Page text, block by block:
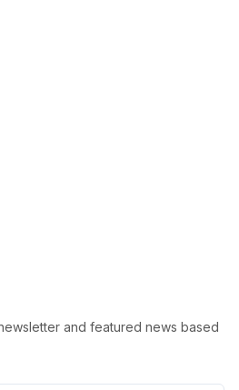
and featured news based